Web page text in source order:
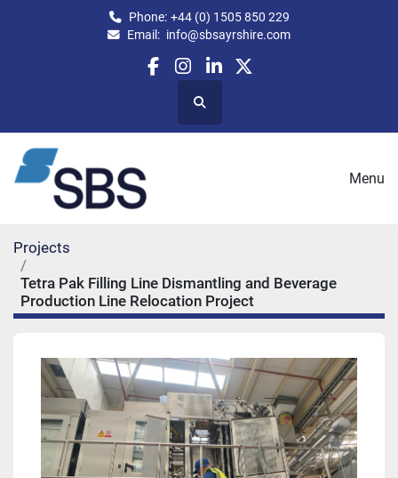
Phone: +44 (0) 1505 850 229
Email: info@sbsayrshire.com
facebook
instagram
linkedin
twitter
Search
Menu
Projects
Tetra Pak Filling Line Dismantling and Beverage
Production Line Relocation Project